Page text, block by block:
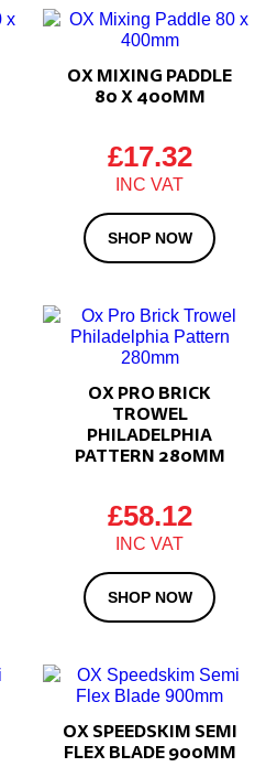
OX MIXING PADDLE
80 X 400MM
£17.32
SHOP NOW
OX PRO BRICK
TROWEL
PHILADELPHIA
PATTERN 280MM
£58.12
SHOP NOW
OX SPEEDSKIM SEMI
FLEX BLADE 900MM